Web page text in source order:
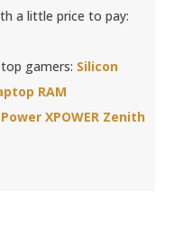
a little price to pay:
gamers: Silicon
RAM
XPOWER Zenith